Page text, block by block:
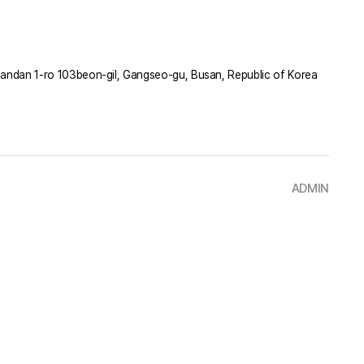
1-ro 103beon-gil, Gangseo-gu, Busan, Republic of Korea
ADMIN